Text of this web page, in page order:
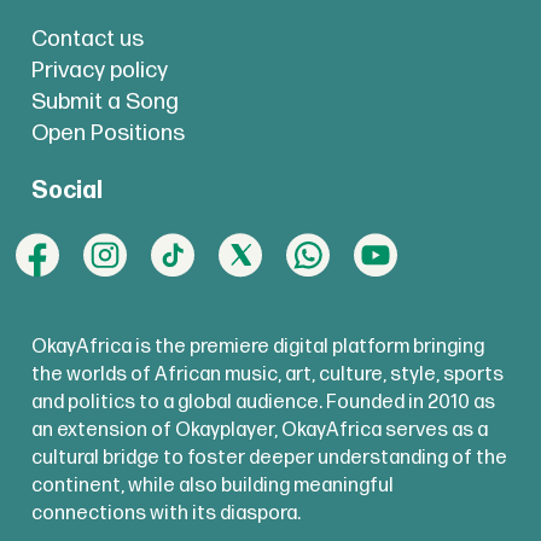
Contact us
Privacy policy
Submit a Song
Open Positions
Social
OkayAfrica is the premiere digital platform bringing
the worlds of African music, art, culture, style, sports
and politics to a global audience. Founded in 2010 as
an extension of Okayplayer, OkayAfrica serves as a
cultural bridge to foster deeper understanding of the
continent, while also building meaningful
connections with its diaspora.